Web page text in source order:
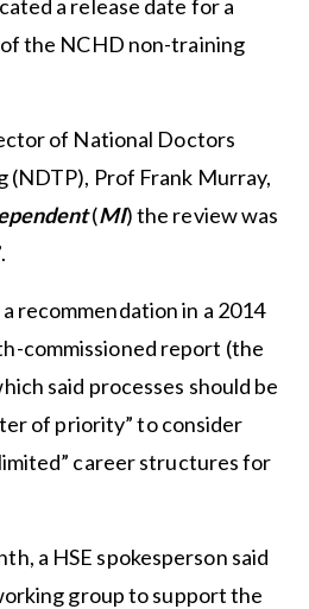
a release date for a
the NCHD non-training
of National Doctors
(NDTP), Prof Frank Murray,
(MI) the review was
recommendation in a 2014
commissioned report (the
said processes should be
of priority” to consider
career structures for
a HSE spokesperson said
group to support the